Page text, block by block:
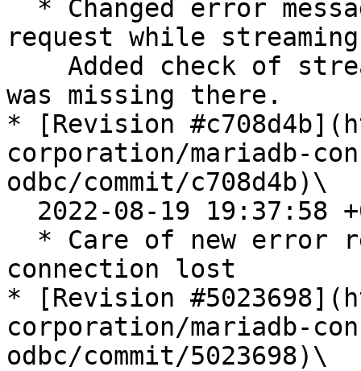
request while
was missing there.
* [Revision
corporation/mariadb-
odbc/commit/c708d4b)\
connection lost
* [Revision
corporation/mariadb-
odbc/commit/5023698)\